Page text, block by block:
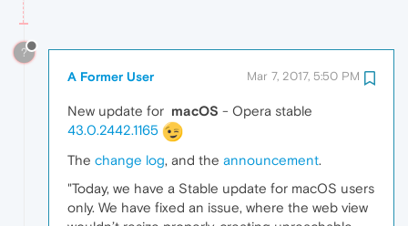
?
A Former User Mar 7, 2017, 5:50 PM
New update for macOS - Opera stable
43.0.2442.1165
The change log, and the announcement.
"Today, we have a Stable update for macOS users
only. We have fixed an issue, where the web view